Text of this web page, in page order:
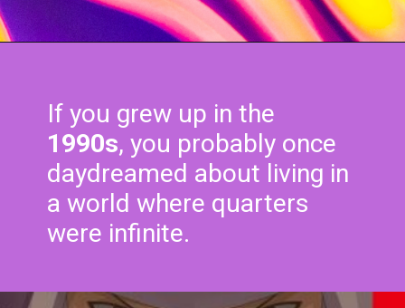
If you grew up in the
1990s, you probably once
daydreamed about living in
a world where quarters
were infinite.